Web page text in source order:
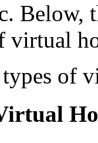
virtual
of